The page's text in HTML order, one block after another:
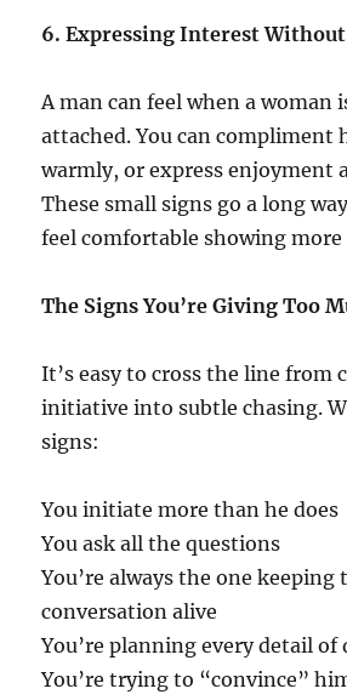
6. Expressing Interest
A man can feel when a woman
attached. You can compliment
warmly, or express enjoyment
These small signs go a long
feel comfortable showing
The Signs You’re Giving Too
It’s easy to cross the line from
initiative into subtle chasing.
signs:
You initiate more than he does
You ask all the questions
You’re always the one keeping
conversation alive
You’re planning every detail of
You’re trying to “convince”